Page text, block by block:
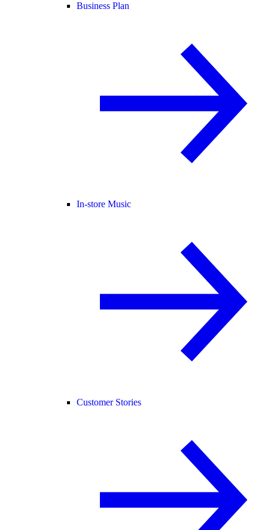
Business Plan
In-store Music
Customer Stories